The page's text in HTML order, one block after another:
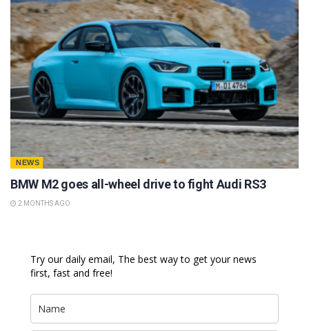
NEWS
BMW M2 goes all-wheel drive to fight Audi RS3
2 MONTHS AGO
Try our daily email, The best way to get your news
first, fast and free!